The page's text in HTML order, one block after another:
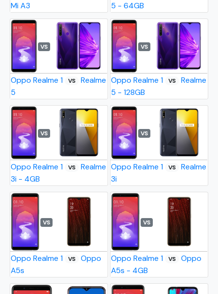
Mi A3
5 - 64GB
VS
Oppo Realme 1 VS
Realme
5
VS
Oppo Realme 1 VS
Realme
5 - 128GB
VS
Oppo Realme 1 VS
Realme
3i - 4GB
VS
Oppo Realme 1 VS
Realme
3i
VS
Oppo Realme 1 VS
Oppo
A5s
VS
Oppo Realme 1 VS
Oppo
A5s - 4GB